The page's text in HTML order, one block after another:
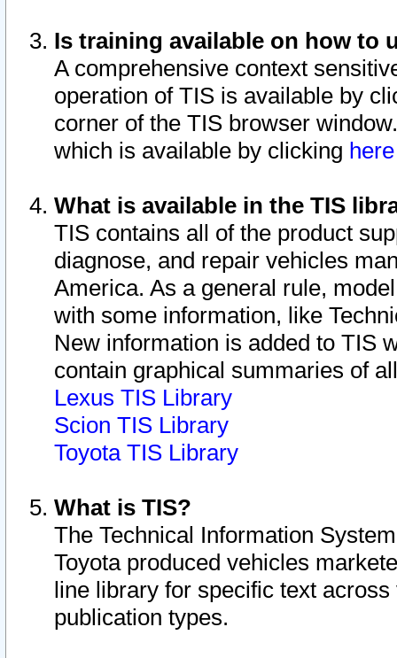
Is training available on how to
A comprehensive context
operation of TIS is available by
corner of the TIS browser
which is available by clicking
What is available in the TIS
TIS contains all of the product
diagnose, and repair vehicles
America. As a general rule,
with some information, like
New information is added to TIS
contain graphical summaries of
Lexus TIS Library
Scion TIS Library
Toyota TIS Library
What is TIS?
The Technical Information
Toyota produced vehicles
line library for specific text
publication types.